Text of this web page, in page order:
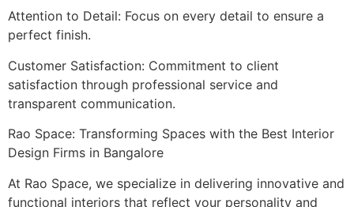
Attention to Detail: Focus on every detail to ensure a
perfect finish.
Customer Satisfaction: Commitment to client
satisfaction through professional service and
transparent communication.
Rao Space: Transforming Spaces with the Best Interior
Design Firms in Bangalore
At Rao Space, we specialize in delivering innovative and
functional interiors that reflect your personality and